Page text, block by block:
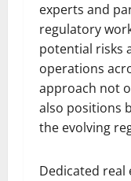
experts and
regulatory
potential risks
operations
approach not
also positions
the evolving
Dedicated real